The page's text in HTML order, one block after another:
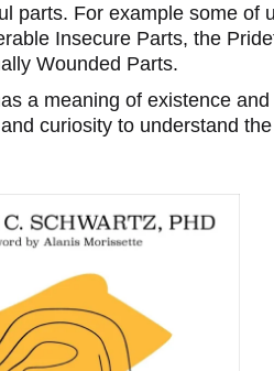
parts. For example some of
Insecure Parts, the
Wounded Parts.
a meaning of existence
curiosity to understand